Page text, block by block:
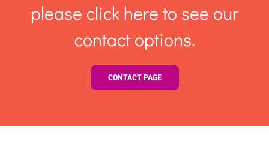
please click here to see our
contact options.
CONTACT PAGE